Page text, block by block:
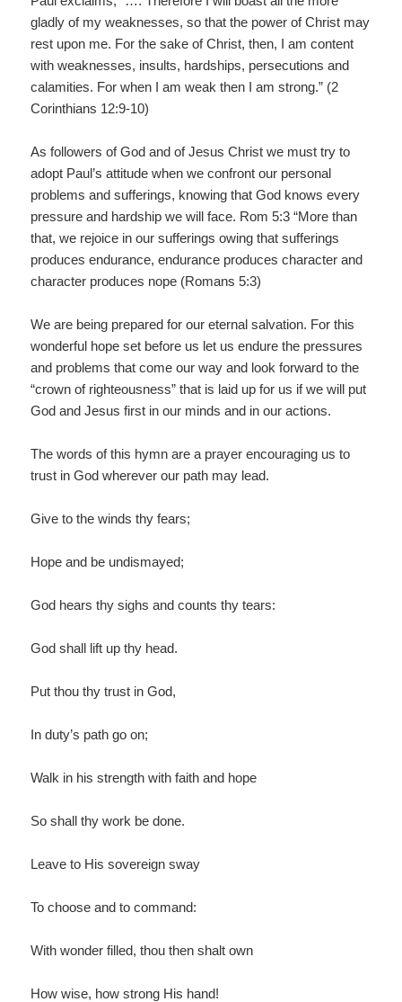
gladly of my weaknesses, so that the power of Christ may
rest upon me. For the sake of Christ, then, I am content
with weaknesses, insults, hardships, persecutions and
calamities. For when I am weak then I am strong.” (2
Corinthians 12:9-10)
As followers of God and of Jesus Christ we must try to
adopt Paul’s attitude when we confront our personal
problems and sufferings, knowing that God knows every
pressure and hardship we will face. Rom 5:3 “More than
that, we rejoice in our sufferings owing that sufferings
produces endurance, endurance produces character and
character produces nope (Romans 5:3)
We are being prepared for our eternal salvation. For this
wonderful hope set before us let us endure the pressures
and problems that come our way and look forward to the
“crown of righteousness” that is laid up for us if we will put
God and Jesus first in our minds and in our actions.
The words of this hymn are a prayer encouraging us to
trust in God wherever our path may lead.
Give to the winds thy fears;
Hope and be undismayed;
God hears thy sighs and counts thy tears:
God shall lift up thy head.
Put thou thy trust in God,
In duty’s path go on;
Walk in his strength with faith and hope
So shall thy work be done.
Leave to His sovereign sway
To choose and to command:
With wonder filled, thou then shalt own
How wise, how strong His hand!